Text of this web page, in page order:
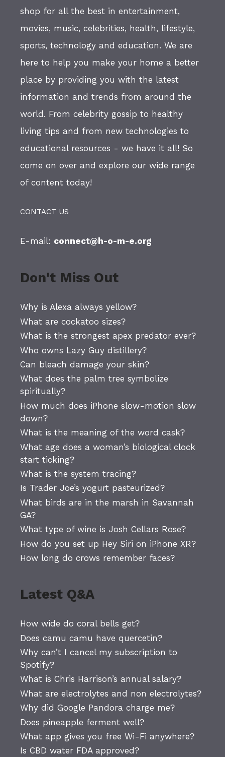
shop for all the best in entertainment,
movies, music, celebrities, health, lifestyle,
sports, technology and education. We are
here to help you make your home a better
place by providing you with the latest
information and trends from around the
world. From celebrity gossip to healthy
living tips and from new technologies to
educational resources - we have it all! So
come on over and explore our wide range
of content today!
CONTACT US
E-mail: connect@h-o-m-e.org
Don't Miss Out
Why is Alexa always yellow?
What are cockatoo sizes?
What is the strongest apex predator ever?
Who owns Lazy Guy distillery?
Can bleach damage your skin?
What does the palm tree symbolize
spiritually?
How much does iPhone slow-motion slow
down?
What is the meaning of the word cask?
What age does a woman’s biological clock
start ticking?
What is the system tracing?
Is Trader Joe’s yogurt pasteurized?
What birds are in the marsh in Savannah
GA?
What type of wine is Josh Cellars Rose?
How do you set up Hey Siri on iPhone XR?
How long do crows remember faces?
Latest Q&A
How wide do coral bells get?
Does camu camu have quercetin?
Why can’t I cancel my subscription to
Spotify?
What is Chris Harrison’s annual salary?
What are electrolytes and non electrolytes?
Why did Google Pandora charge me?
Does pineapple ferment well?
What app gives you free Wi-Fi anywhere?
Is CBD water FDA approved?